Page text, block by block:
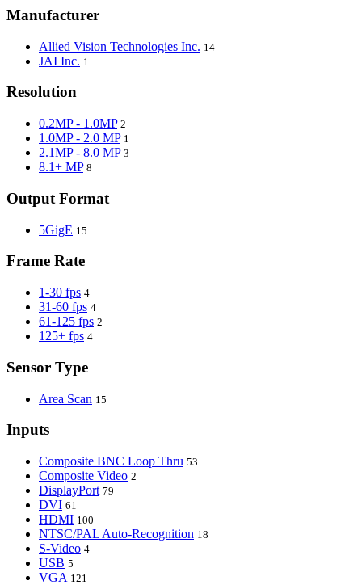
Manufacturer
Allied Vision Technologies Inc. 14
JAI Inc. 1
Resolution
0.2MP - 1.0MP 2
1.0MP - 2.0 MP 1
2.1MP - 8.0 MP 3
8.1+ MP 8
Output Format
5GigE 15
Frame Rate
1-30 fps 4
31-60 fps 4
61-125 fps 2
125+ fps 4
Sensor Type
Area Scan 15
Inputs
Composite BNC Loop Thru 53
Composite Video 2
DisplayPort 79
DVI 61
HDMI 100
NTSC/PAL Auto-Recognition 18
S-Video 4
USB 5
VGA 121